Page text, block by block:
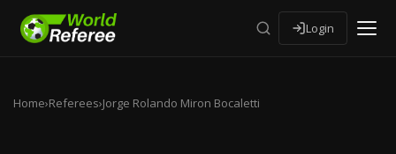
Login
Home›Referees›Jorge Rolando Miron Bocaletti